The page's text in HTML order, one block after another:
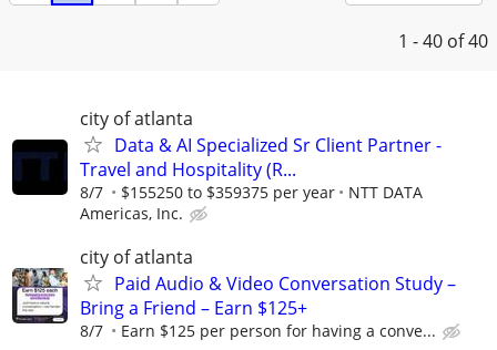
1 - 40 of 40
city of atlanta
Data & AI Specialized Sr Client Partner -
Travel and Hospitality (R...
8/7 $155250 to $359375 per year
NTT DATA
Americas, Inc.
city of atlanta
Paid Audio & Video Conversation Study –
Bring a Friend – Earn $125+
8/7 Earn $125 per person for having a conve...